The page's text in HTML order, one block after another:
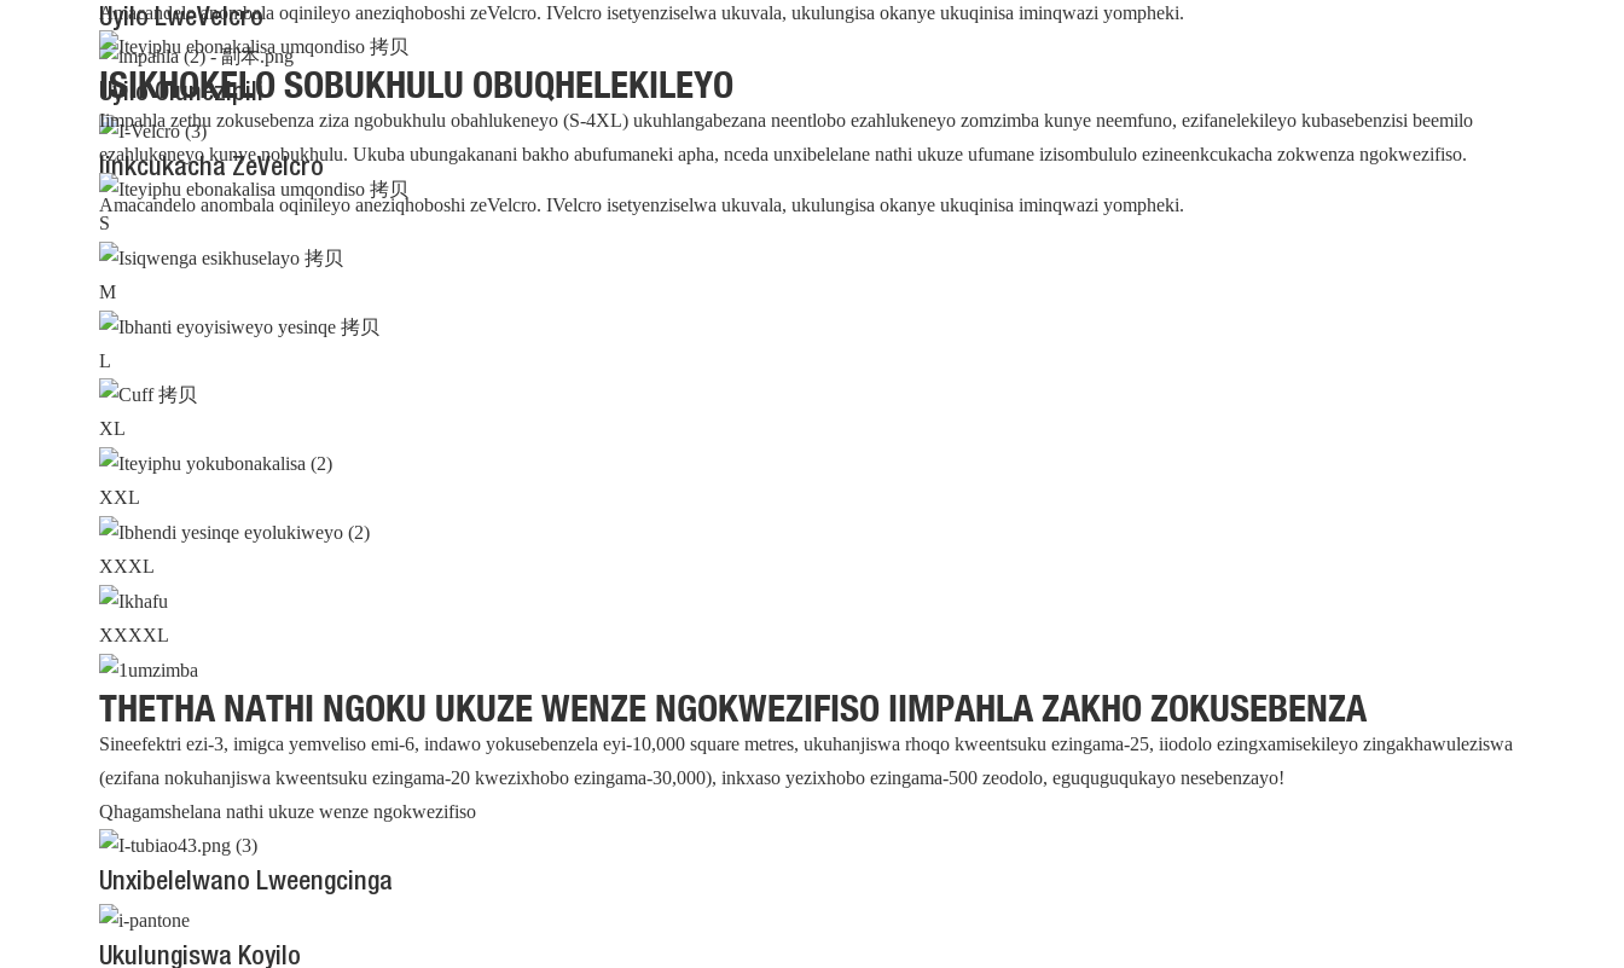
Uyilo LweVelcro
Uyilo Olunezipili
Iinkcukacha ZeVelcro
Amacandelo anombala oqinileyo aneziqhoboshi zeVelcro. IVelcro isetyenziselwa ukuvala, ukulungisa okanye ukuqinisa iminqwazi yompheki.
Amacandelo anombala oqinileyo aneziqhoboshi zeVelcro. IVelcro isetyenziselwa ukuvala, ukulungisa okanye ukuqinisa iminqwazi yompheki.
ISIKHOKELO SOBUKHULU OBUQHELEKILEYO
Iimpahla zethu zokusebenza ziza ngobukhulu obahlukeneyo (S-4XL) ukuhlangabezana neentlobo ezahlukeneyo zomzimba kunye neemfuno, ezifanelekileyo kubasebenzisi beemilo
ezahlukeneyo kunye nobukhulu. Ukuba ubungakanani bakho abufumaneki apha, nceda unxibelelane nathi ukuze ufumane izisombululo ezineenkcukacha zokwenza ngokwezifiso.
S
M
L
XL
XXL
XXXL
XXXXL
THETHA NATHI NGOKU UKUZE WENZE NGOKWEZIFISO IIMPAHLA ZAKHO ZOKUSEBENZA
Sineefektri ezi-3, imigca yemveliso emi-6, indawo yokusebenzela eyi-10,000 square metres, ukuhanjiswa rhoqo kweentsuku ezingama-25, iiodolo ezingxamisekileyo zingakhawuleziswa
(ezifana nokuhanjiswa kweentsuku ezingama-20 kwezixhobo ezingama-30,000), inkxaso yezixhobo ezingama-500 zeodolo, eguquguqukayo nesebenzayo!
Qhagamshelana nathi ukuze wenze ngokwezifiso
Unxibelelwano Lweengcinga
Ukulungiswa Koyilo